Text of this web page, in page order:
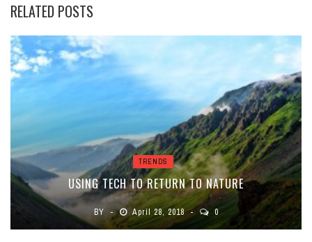
RELATED POSTS
TRENDS
USING TECH TO RETURN TO NATURE
BY April 28, 2018 0